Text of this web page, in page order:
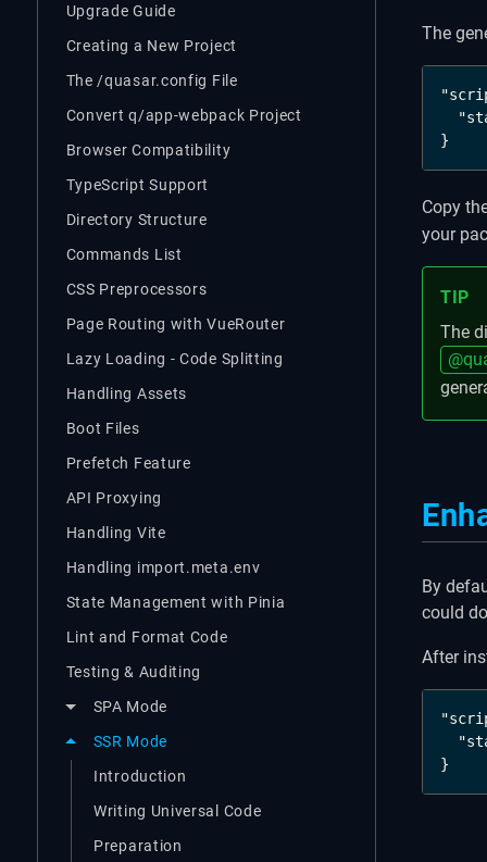
Upgrade Guide
Creating a New Project
The /quasar.config File
Convert q/app-webpack Project
Browser Compatibility
TypeScript Support
Directory Structure
Commands List
CSS Preprocessors
Page Routing with VueRouter
Lazy Loading - Code Splitting
Handling Assets
Boot Files
Prefetch Feature
API Proxying
Handling Vite
Handling import.meta.env
State Management with Pinia
Lint and Format Code
Testing & Auditing
SPA Mode
SSR Mode
Introduction
Writing Universal Code
Preparation
The
}
Copy
your
TIP
The
By
could
After
}